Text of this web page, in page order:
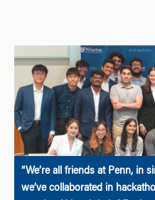
“We’re all friends at Penn, in
we’ve collaborated in